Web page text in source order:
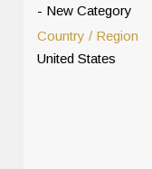
- New Category
Country / Region
United States